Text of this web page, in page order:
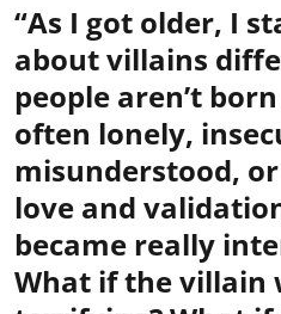
“As I got older, I
about villains
people aren’t
often lonely,
misunderstood,
love and
became really
What if the villain